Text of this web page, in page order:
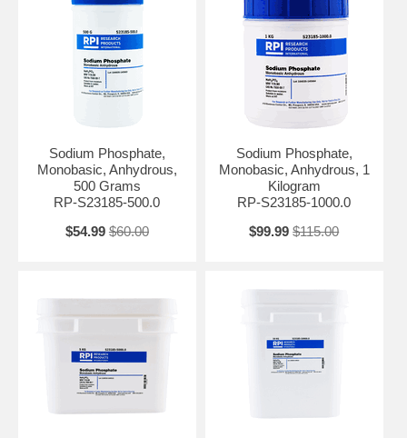
compound without any water molecules.
In the life science field, it is primarily utilized as a buffering agent and
as a source of phosphate ions. Buffers are substances that help
maintain a stable pH in biological and biochemical processes,
ensuring optimal conditions for enzymatic reactions and other cellular
settings for the preparation of various biological reagents, cell culture
media, and buffer solutions. It can be combined with other phosphate
compounds to create buffer systems with specific pH ranges and
buffering capacities, making it suitable for a wide range of
employed in the preparation of phosphate-based saline solutions.
Appearance: White Crystalline Powder Assay: 98.0 - 103.0 %
Identification: Pass pH (5% in water): 4.1 - 4.5 Arsenic (As): ≤ 8 ppm
Ca, Al, & Related Elements: Pass Chloride (Cl): ≤ 0.014 % Heavy
Metals: ≤ 0.002 % Insoluble Substances: ≤ 0.2 % Mesh Thru 10: ≥ 99
CFU/g Aerobic Plate Count: ≤ 1000 CFU/g Total Coliforms: Negative
Sodium Phosphate,
Monobasic, Anhydrous,
500 Grams
RP-S23185-500.0
$54.99 $60.00
Sodium Phosphate,
Monobasic, Anhydrous, 1
Kilogram
RP-S23185-1000.0
$99.99 $115.00